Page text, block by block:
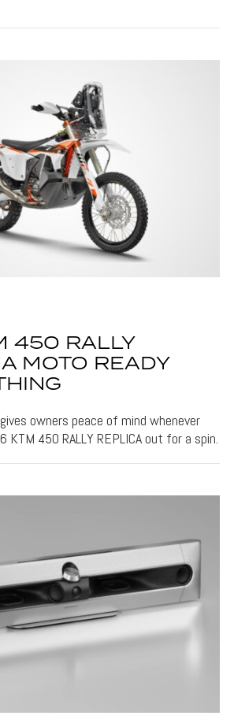
450 RALLY
MOTO READY
owners peace of mind whenever
450 RALLY REPLICA out for a spin.